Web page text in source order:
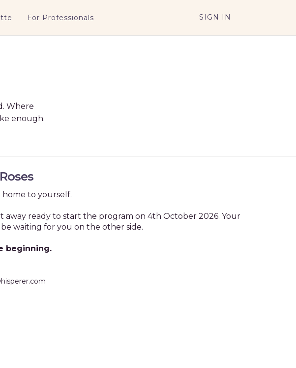
For Professionals SIGN IN
Where
enough.
home to yourself.
ready to start the program on 4th October 2026. Your
waiting for you on the other side.
beginning.